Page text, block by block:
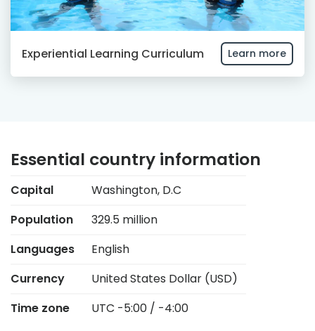
Experiential Learning Curriculum Learn more
Essential country information
Capital
Washington, D.C
Population
329.5 million
Languages
English
Currency
United States Dollar (USD)
Time zone
UTC -5:00 / -4:00